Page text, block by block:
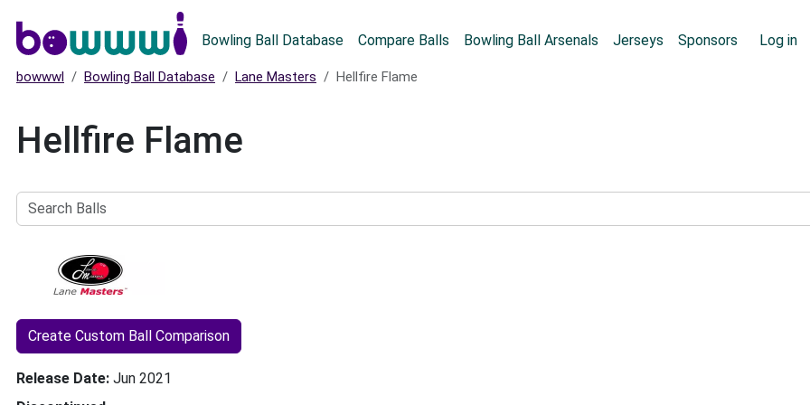
Bowling Ball Database Compare Balls Bowling Ball Arsenals Jerseys Sponsors Log in
bowwwl Bowling Ball Database Lane Masters Hellfire Flame
Hellfire Flame
Balls
Create Custom Ball Comparison
Release Date Jun 2021